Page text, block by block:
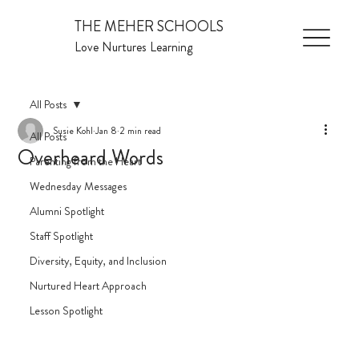
THE MEHER SCHOOLS
Love Nurtures Learning
All Posts
Parenting from the Heart
Wednesday Messages
Alumni Spotlight
Staff Spotlight
Diversity, Equity, and Inclusion
Nurtured Heart Approach
Lesson Spotlight
All Posts
Overheard Words
Susie KohlJan 8 2 min read